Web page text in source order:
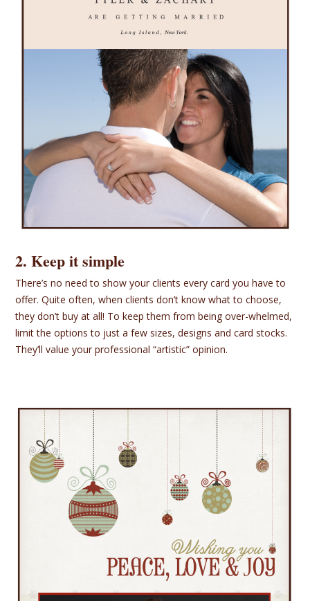
2. Keep it simple
There’s no need to show your clients every card you have to
offer. Quite often, when clients don’t know what to choose,
they don’t buy at all! To keep them from being over-whelmed,
limit the options to just a few sizes, designs and card stocks.
They’ll value your professional “artistic” opinion.